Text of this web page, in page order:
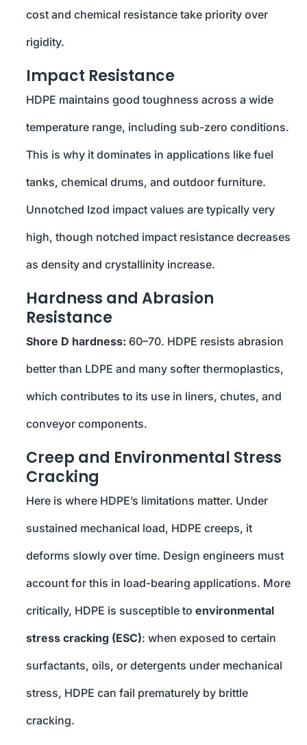
cost and chemical resistance take priority over
rigidity.
Impact Resistance
HDPE maintains good toughness across a wide
temperature range, including sub-zero conditions.
This is why it dominates in applications like fuel
tanks, chemical drums, and outdoor furniture.
Unnotched Izod impact values are typically very
high, though notched impact resistance decreases
as density and crystallinity increase.
Hardness and Abrasion
Resistance
Shore D hardness: 60–70. HDPE resists abrasion
better than LDPE and many softer thermoplastics,
which contributes to its use in liners, chutes, and
conveyor components.
Creep and Environmental Stress
Cracking
Here is where HDPE’s limitations matter. Under
sustained mechanical load, HDPE creeps, it
deforms slowly over time. Design engineers must
account for this in load-bearing applications. More
critically, HDPE is susceptible to environmental
stress cracking (ESC): when exposed to certain
surfactants, oils, or detergents under mechanical
stress, HDPE can fail prematurely by brittle
cracking.